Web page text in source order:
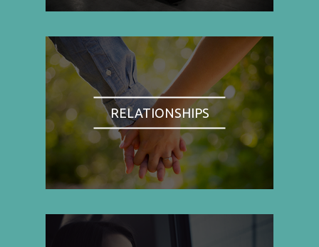
RELATIONSHIPS